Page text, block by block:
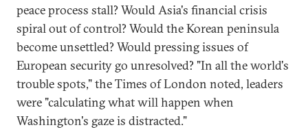
peace process stall? Would Asia's financial crisis
spiral out of control? Would the Korean peninsula
become unsettled? Would pressing issues of
European security go unresolved? "In all the world's
trouble spots," the Times of London noted, leaders
were "calculating what will happen when
Washington's gaze is distracted."